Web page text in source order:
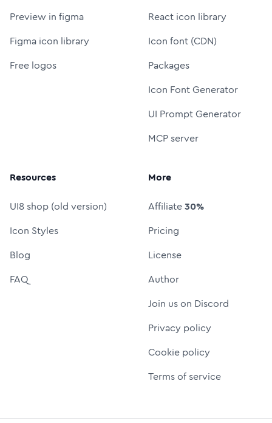
Preview in figma
Figma icon library
Free logos
React icon library
Icon font (CDN)
Packages
Icon Font Generator
UI Prompt Generator
MCP server
Resources
UI8 shop (old version)
Icon Styles
Blog
FAQ
More
Affiliate30%
Pricing
License
Author
Join us on Discord
Privacy policy
Cookie policy
Terms of service